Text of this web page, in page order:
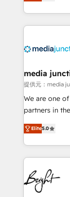
Hourly-fee
requirement).
team to
experience
media
提供元：media
We are one
partners in
design &
companies. We are woman-owned, powered by
coffee, and we ❤️ dogs. We
work for our clients. 🏆2023
Impact Award
Award
Elite5.0